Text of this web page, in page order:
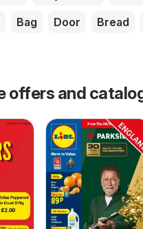
Bag Door Bread
offers and